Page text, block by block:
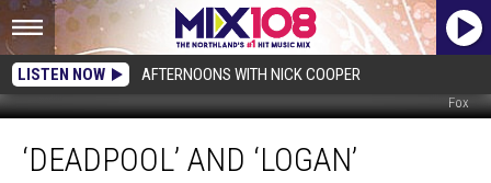
LISTEN NOW AFTERNOONS WITH NICK COOPER
Fox
and
‘Logan’‘DEADPOOL’ AND ‘LOGAN’